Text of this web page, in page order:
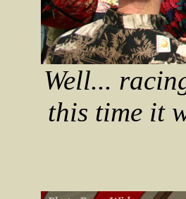
Well...
this time it